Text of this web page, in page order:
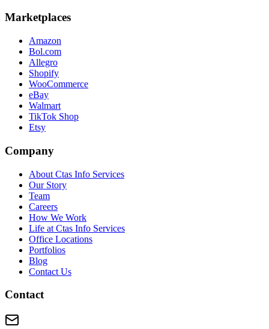
Marketplaces
Amazon
Bol.com
Allegro
Shopify
WooCommerce
eBay
Walmart
TikTok Shop
Etsy
Company
About Ctas Info Services
Our Story
Team
Careers
How We Work
Life at Ctas Info Services
Office Locations
Portfolios
Blog
Contact Us
Contact